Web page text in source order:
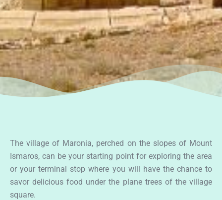
The village of Maronia, perched on the slopes of Mount
Ismaros, can be your starting point for exploring the area
or your terminal stop where you will have the chance to
savor delicious food under the plane trees of the village
square.